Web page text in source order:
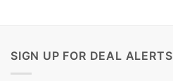
SIGN UP FOR DEAL ALERTS